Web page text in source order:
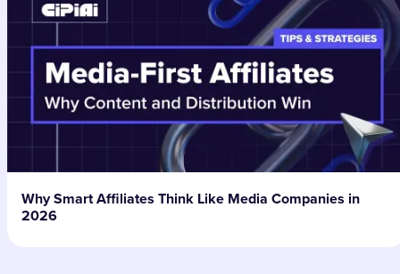
Why Smart Affiliates Think Like Media Companies in
2026